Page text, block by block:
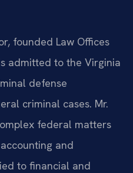
founded Law Offices
admitted to the Virginia
defense
criminal cases. Mr.
federal matters
and
to financial and